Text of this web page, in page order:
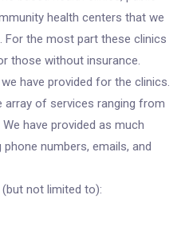
health centers that we
For the most part these clinics
those without insurance.
have provided for the clinics.
of services ranging from
have provided as much
numbers, emails, and
not limited to):